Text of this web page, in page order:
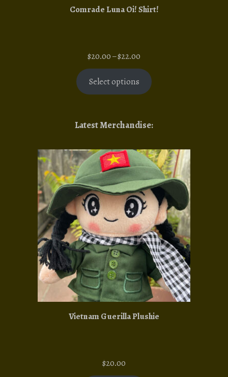
Comrade Luna Oi! Shirt!
$20.00–$22.00
range:
$20.00
through
Select options
Latest Merchandise:
Vietnam Guerilla Plushie
$20.00